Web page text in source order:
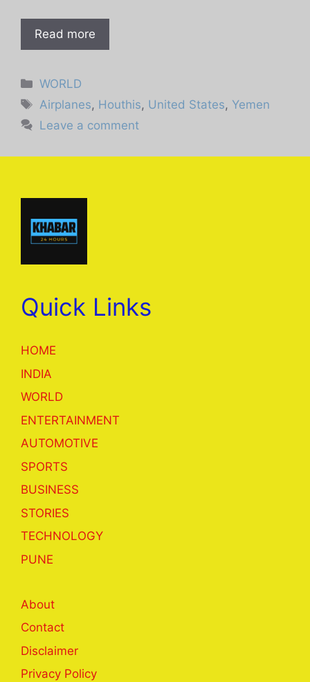
Read more
Categories
WORLD
Tags
Airplanes, Houthis, United States, Yemen
Leave a comment
Quick Links
HOME
INDIA
WORLD
ENTERTAINMENT
AUTOMOTIVE
SPORTS
BUSINESS
STORIES
TECHNOLOGY
PUNE
About
Contact
Disclaimer
Privacy Policy